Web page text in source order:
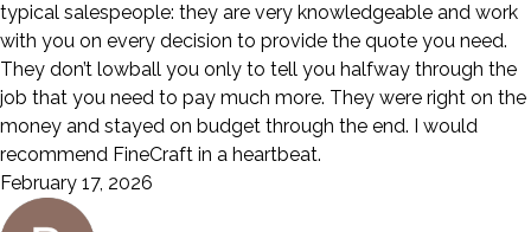
typical salespeople: they are very knowledgeable and work
with you on every decision to provide the quote you need.
They don’t lowball you only to tell you halfway through the
job that you need to pay much more. They were right on the
money and stayed on budget through the end. I would
recommend FineCraft in a heartbeat.
February 17, 2026